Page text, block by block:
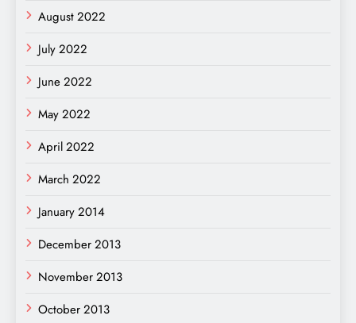
August 2022
July 2022
June 2022
May 2022
April 2022
March 2022
January 2014
December 2013
November 2013
October 2013